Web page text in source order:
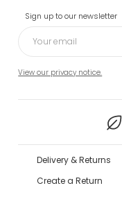
Sign up to our newsletter
View our privacy notice.
Delivery & Returns
Create a Return